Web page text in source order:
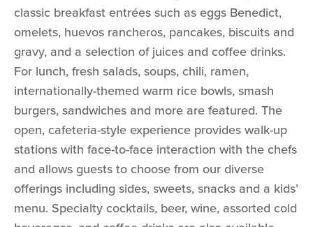
classic breakfast entrées such as eggs Benedict,
omelets, huevos rancheros, pancakes, biscuits and
gravy, and a selection of juices and coffee drinks.
For lunch, fresh salads, soups, chili, ramen,
internationally-themed warm rice bowls, smash
burgers, sandwiches and more are featured. The
open, cafeteria-style experience provides walk-up
stations with face-to-face interaction with the chefs
and allows guests to choose from our diverse
offerings including sides, sweets, snacks and a kids’
menu. Specialty cocktails, beer, wine, assorted cold